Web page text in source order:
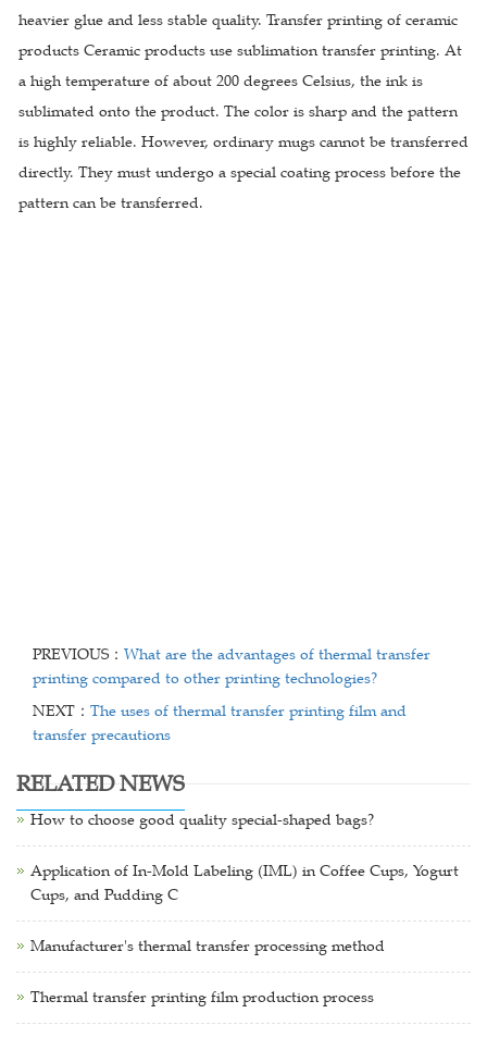
heavier glue and less stable quality. Transfer printing of ceramic
products Ceramic products use sublimation transfer printing. At
a high temperature of about 200 degrees Celsius, the ink is
sublimated onto the product. The color is sharp and the pattern
is highly reliable. However, ordinary mugs cannot be transferred
directly. They must undergo a special coating process before the
pattern can be transferred.
PREVIOUS： What are the advantages of thermal transfer
printing compared to other printing technologies?
NEXT： The uses of thermal transfer printing film and
transfer precautions
RELATED NEWS
How to choose good quality special-shaped bags?
Application of In-Mold Labeling (IML) in Coffee Cups, Yogurt
Cups, and Pudding C
Manufacturer's thermal transfer processing method
Thermal transfer printing film production process